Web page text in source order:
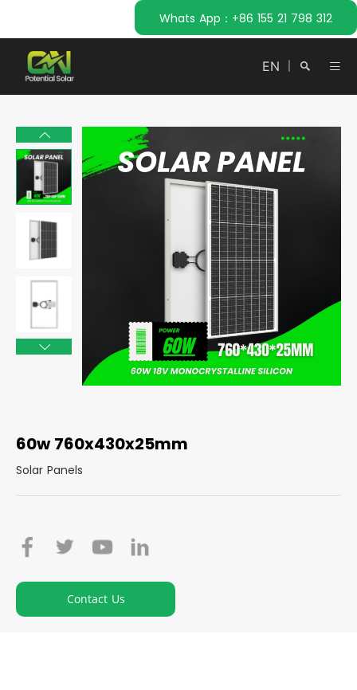
Whats App：+86 155 21 798 312
EN
Search
Close
60w 760x430x25mm
Solar Panels
Contact Us